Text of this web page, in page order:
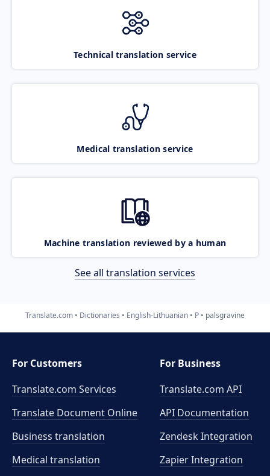
Technical translation service
Medical translation service
Machine translation reviewed by a human
See all translation services
Translate.com Dictionaries English-Lithuanian P palsgravine
For Customers
Translate.com Services
Translate Document Online
Business translation
Medical translation
For Business
Translate.com API
API Documentation
Zendesk Integration
Zapier Integration